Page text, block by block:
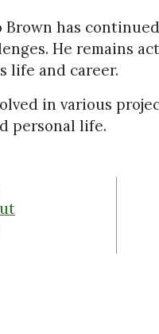
has
He remains
life and career.
in various
personal life.